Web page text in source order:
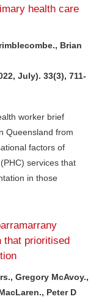
health care
Brian
July). 33(3), 711-
worker brief
Queensland from
factors of
services that
in those
that prioritised
Gregory McAvoy.,
Peter D